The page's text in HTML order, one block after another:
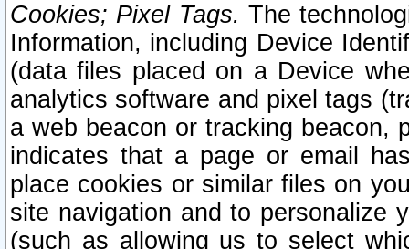
Cookies; Pixel Tags. The
Information, including Device
(data files placed on a Device
analytics software and pixel tags
a web beacon or tracking beacon,
indicates that a page or email
place cookies or similar files on
site navigation and to personalize
(such as allowing us to select